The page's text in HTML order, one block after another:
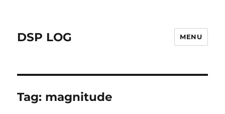
DSP LOG MENU
Tag: magnitude